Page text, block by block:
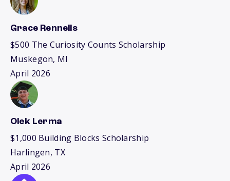
Grace Rennells
$500 The Curiosity Counts Scholarship
Muskegon, MI
April 2026
Olek Lerma
$1,000 Building Blocks Scholarship
Harlingen, TX
April 2026